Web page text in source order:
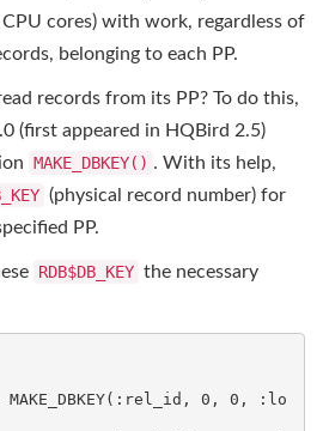
cores) with work, regardless of
belonging to each PP.
records from its PP? To do this,
(first appeared in HQBird 2.5)
MAKE_DBKEY() . With its help,
(physical record number) for
PP.
RDB$DB_KEY the necessary
MAKE_DBKEY(:rel_id, 0 , 0 , :lo